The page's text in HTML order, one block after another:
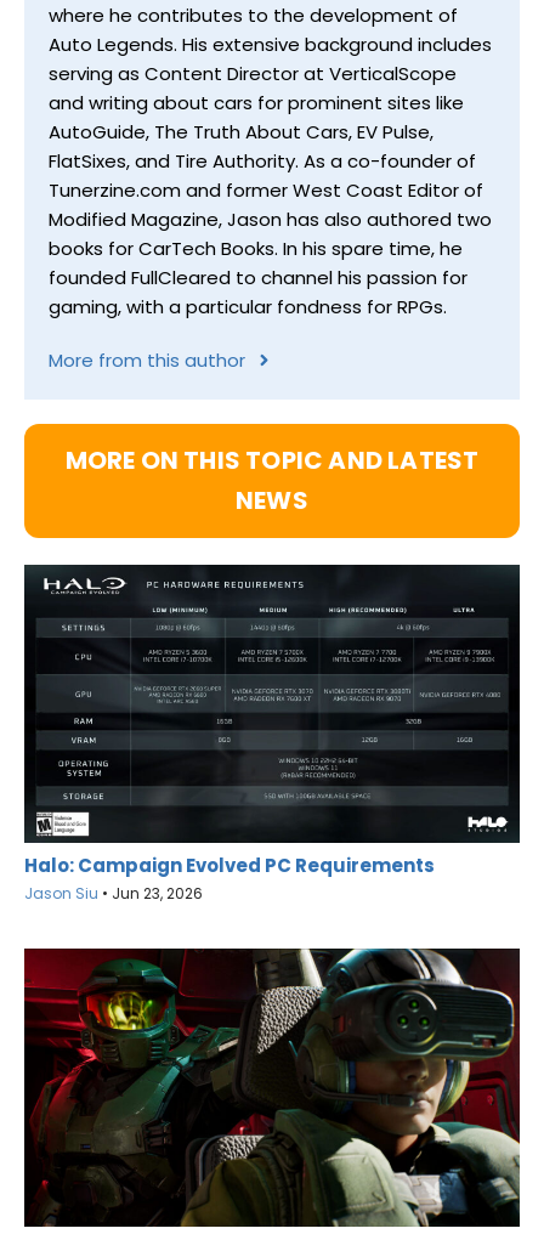
where he contributes to the development of
Auto Legends. His extensive background includes
serving as Content Director at VerticalScope
and writing about cars for prominent sites like
AutoGuide, The Truth About Cars, EV Pulse,
FlatSixes, and Tire Authority. As a co-founder of
Tunerzine.com and former West Coast Editor of
Modified Magazine, Jason has also authored two
books for CarTech Books. In his spare time, he
founded FullCleared to channel his passion for
gaming, with a particular fondness for RPGs.
More from this author
MORE ON THIS TOPIC AND LATEST
NEWS
Halo: Campaign Evolved PC Requirements
Jason Siu • Jun 23, 2026